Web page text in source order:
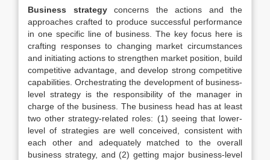
Business strategyconcerns the actions and the
approaches crafted to produce successful performance
in one specific line of business. The key focus here is
crafting responses to changing market circumstances
and initiating actions to strengthen market position, build
competitive advantage, and develop strong competitive
capabilities. Orchestrating the development of business-
level strategy is the responsibility of the manager in
charge of the business. The business head has at least
two other strategy-related roles: (1) seeing that lower-
level of strategies are well conceived, consistent with
each other and adequately matched to the overall
business strategy, and (2) getting major business-level